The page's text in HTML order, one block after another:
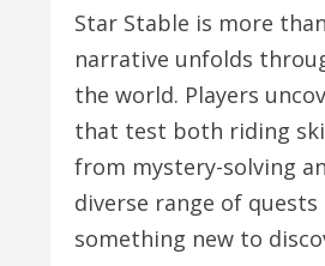
Star Stable is more
narrative unfolds
the world. Players
that test both riding
from mystery-solving
diverse range of
something new to